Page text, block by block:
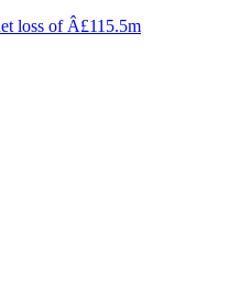
loss of Â£115.5m